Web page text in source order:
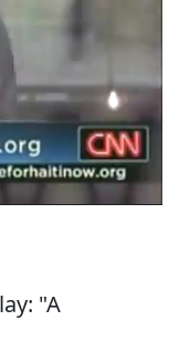
"A